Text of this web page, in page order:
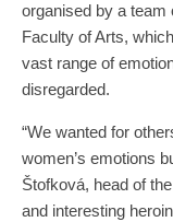
organised by a
Faculty of Arts,
vast range of
disregarded.
“We wanted for
women’s emotions
Štofková, head of
and interesting